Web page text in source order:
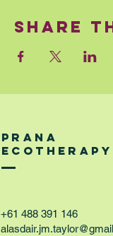
Share
PRANA
ECOTHERAPY
+61 488 391 146